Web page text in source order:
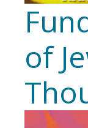
of